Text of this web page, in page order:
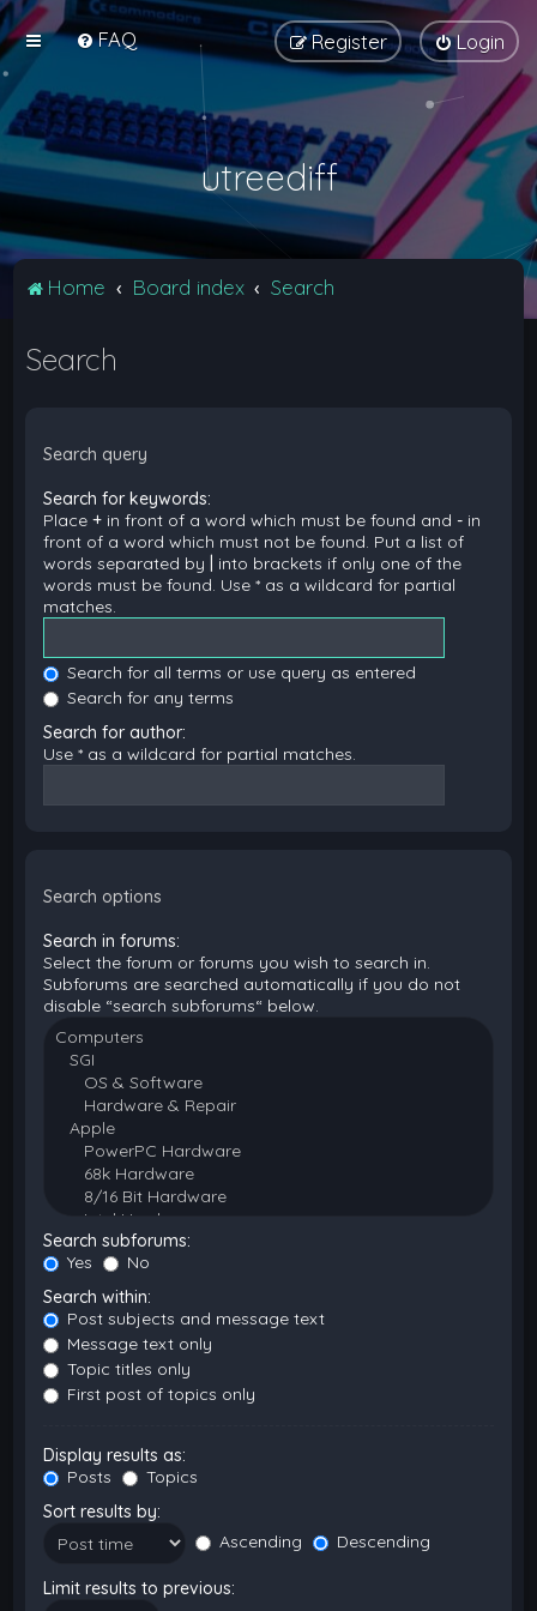
FAQ Login
Register
utreediff
Home Board index Search
Search
Search query
Search for keywords:
Place+ in front of a word which must be found and- in
front of a word which must not be found. Put a list of
words separated by
into brackets if only one of the
words must be found. Use * as a wildcard for partial
matches.
Search for all terms or use query as entered
Search for any terms
Search for author:
Use * as a wildcard for partial matches.
Search options
Search in forums:
Select the forum or forums you wish to search in.
Subforums are searched automatically if you do not
disable “search subforums“ below.
Search subforums:
Yes
No
Search within:
Post subjects and message text
Message text only
Topic titles only
First post of topics only
Display results as:
Posts
Topics
Sort results by:
Ascending
Descending
Limit results to previous: